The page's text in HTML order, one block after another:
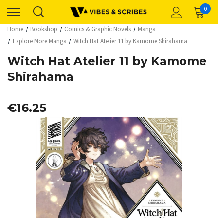
0
Home Bookshop Comics & Graphic Novels
Manga
Explore More Manga
Witch Hat Atelier 11 by Kamome Shirahama
Witch Hat Atelier 11 by Kamome
Shirahama
€16.25